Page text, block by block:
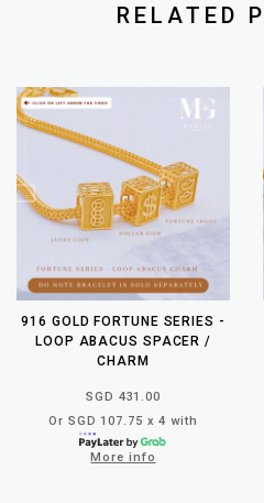
RELATED
916 GOLD FORTUNE SERIES -
LOOP ABACUS SPACER /
CHARM
SGD 431.00
Or SGD 107.75 x 4 with
More info